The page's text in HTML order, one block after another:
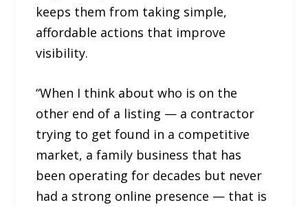
keeps them from taking simple,
affordable actions that improve
visibility.
“When I think about who is on the
other end of a listing — a contractor
trying to get found in a competitive
market, a family business that has
been operating for decades but never
had a strong online presence — that is